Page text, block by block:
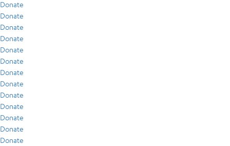
Donate
Donate
Donate
Donate
Donate
Donate
Donate
Donate
Donate
Donate
Donate
Donate
Donate